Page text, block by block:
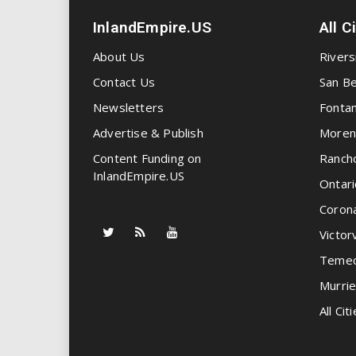
InlandEmpire.US
About Us
Contact Us
Newsletters
Advertise & Publish
Content Funding on
InlandEmpire.US
All
San
All